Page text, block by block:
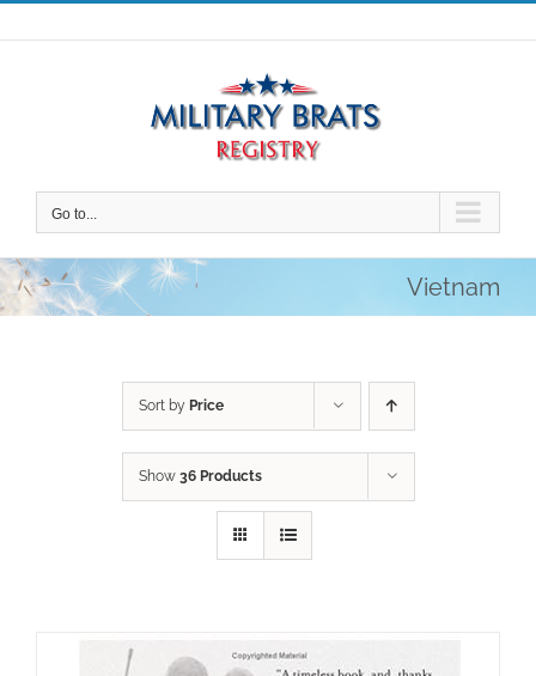
Skip
to
Go to...
Vietnam
Sort by Price
Show 36 Products